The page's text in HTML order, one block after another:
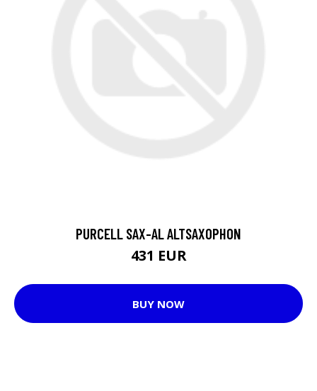
PURCELL SAX-AL ALTSAXOPHON
431 EUR
BUY NOW